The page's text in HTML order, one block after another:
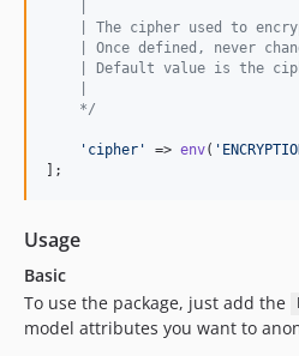
| The cipher used to
| Once defined, never
| Default value is the
    */
' cipher ' => env( '
];
Usage
Basic
To use the package, just add the
model attributes you want to